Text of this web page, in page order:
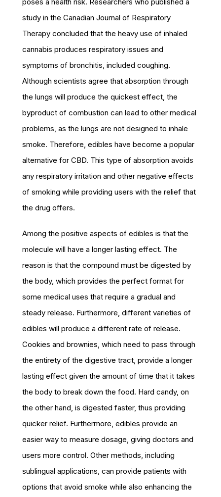
study in the Canadian Journal of Respiratory
Therapy concluded that the heavy use of inhaled
cannabis produces respiratory issues and
symptoms of bronchitis, included coughing.
Although scientists agree that absorption through
the lungs will produce the quickest effect, the
byproduct of combustion can lead to other medical
problems, as the lungs are not designed to inhale
smoke. Therefore, edibles have become a popular
alternative for CBD. This type of absorption avoids
any respiratory irritation and other negative effects
of smoking while providing users with the relief that
the drug offers.
Among the positive aspects of edibles is that the
molecule will have a longer lasting effect. The
reason is that the compound must be digested by
the body, which provides the perfect format for
some medical uses that require a gradual and
steady release. Furthermore, different varieties of
edibles will produce a different rate of release.
Cookies and brownies, which need to pass through
the entirety of the digestive tract, provide a longer
lasting effect given the amount of time that it takes
the body to break down the food. Hard candy, on
the other hand, is digested faster, thus providing
quicker relief. Furthermore, edibles provide an
easier way to measure dosage, giving doctors and
users more control. Other methods, including
sublingual applications, can provide patients with
options that avoid smoke while also enhancing the